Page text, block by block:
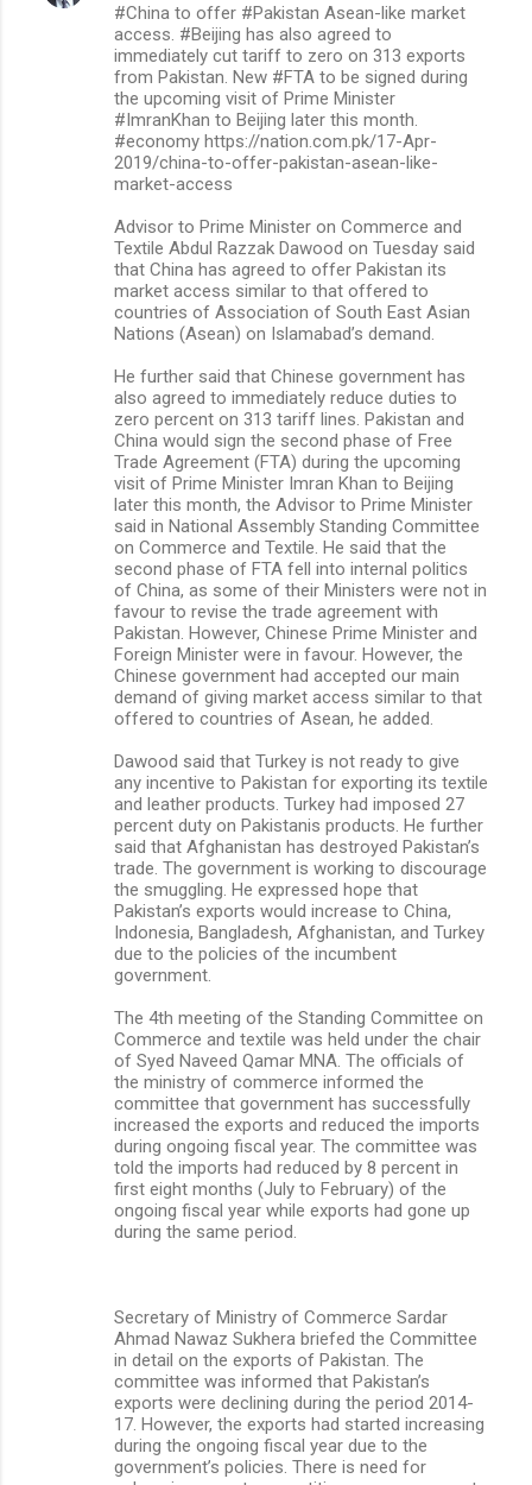
#China to offer #Pakistan Asean-like market
access. #Beijing has also agreed to
immediately cut tariff to zero on 313 exports
from Pakistan. New #FTA to be signed during
the upcoming visit of Prime Minister
#ImranKhan to Beijing later this month.
#economy https://nation.com.pk/17-Apr-
2019/china-to-offer-pakistan-asean-like-
market-access
Advisor to Prime Minister on Commerce and
Textile Abdul Razzak Dawood on Tuesday said
that China has agreed to offer Pakistan its
market access similar to that offered to
countries of Association of South East Asian
Nations (Asean) on Islamabad’s demand.
He further said that Chinese government has
also agreed to immediately reduce duties to
zero percent on 313 tariff lines. Pakistan and
China would sign the second phase of Free
Trade Agreement (FTA) during the upcoming
visit of Prime Minister Imran Khan to Beijing
later this month, the Advisor to Prime Minister
said in National Assembly Standing Committee
on Commerce and Textile. He said that the
second phase of FTA fell into internal politics
of China, as some of their Ministers were not in
favour to revise the trade agreement with
Pakistan. However, Chinese Prime Minister and
Foreign Minister were in favour. However, the
Chinese government had accepted our main
demand of giving market access similar to that
offered to countries of Asean, he added.
Dawood said that Turkey is not ready to give
any incentive to Pakistan for exporting its textile
and leather products. Turkey had imposed 27
percent duty on Pakistanis products. He further
said that Afghanistan has destroyed Pakistan’s
trade. The government is working to discourage
the smuggling. He expressed hope that
Pakistan’s exports would increase to China,
Indonesia, Bangladesh, Afghanistan, and Turkey
due to the policies of the incumbent
government.
The 4th meeting of the Standing Committee on
Commerce and textile was held under the chair
of Syed Naveed Qamar MNA. The officials of
the ministry of commerce informed the
committee that government has successfully
increased the exports and reduced the imports
during ongoing fiscal year. The committee was
told the imports had reduced by 8 percent in
first eight months (July to February) of the
ongoing fiscal year while exports had gone up
during the same period.
Secretary of Ministry of Commerce Sardar
Ahmad Nawaz Sukhera briefed the Committee
in detail on the exports of Pakistan. The
committee was informed that Pakistan’s
exports were declining during the period 2014-
17. However, the exports had started increasing
during the ongoing fiscal year due to the
government’s policies. There is need for